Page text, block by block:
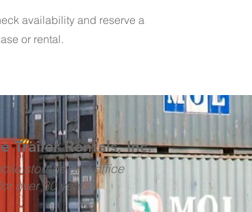
availability and reserve a
or rental.
Trailer Rentals, Inc.
storage and office
over 30 years!